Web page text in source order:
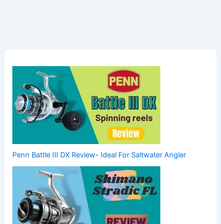
Penn Battle III DX Review- Ideal For Saltwater Angler